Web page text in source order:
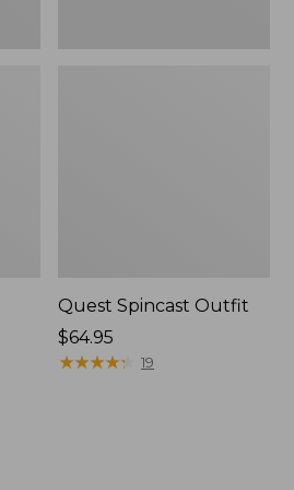
Quest Spincast Outfit
Price:
$64.95
$64.95
★★★★★
★★★★★ 19